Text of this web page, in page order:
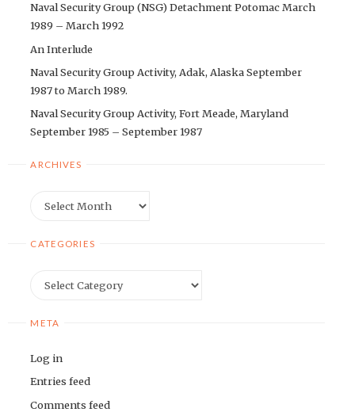
Naval Security Group (NSG) Detachment Potomac March
1989 – March 1992
An Interlude
Naval Security Group Activity, Adak, Alaska September
1987 to March 1989.
Naval Security Group Activity, Fort Meade, Maryland
September 1985 – September 1987
ARCHIVES
CATEGORIES
META
Log in
Entries feed
Comments feed